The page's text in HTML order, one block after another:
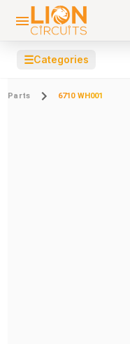
☰Categories
Parts 6710 WH001